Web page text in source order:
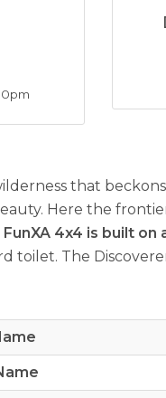
that
Here the
4x4 is built
toilet. The